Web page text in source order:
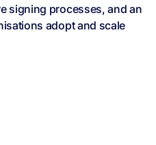
signing processes, and an
adopt and scale